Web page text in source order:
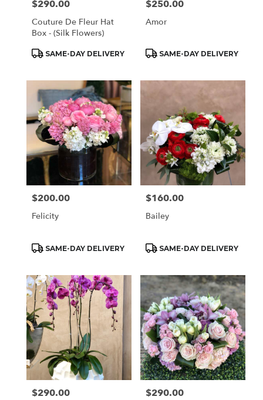
Price:
$290.00
Couture De Fleur Hat
Box - (Silk Flowers)
Product
SAME-DAY DELIVERY
Price:
$250.00
Amor
Product
SAME-DAY DELIVERY
Price:
$200.00
Felicity
Product
SAME-DAY DELIVERY
Price:
$160.00
Bailey
Product
SAME-DAY DELIVERY
Price:
$290.00 Price:
$290.00